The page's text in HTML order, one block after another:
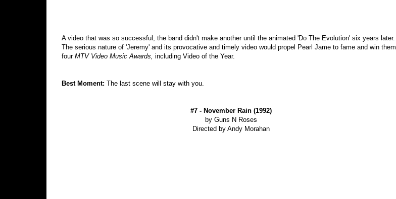
A video that was so successful, the band didn't make another until the animated 'Do The Evolution' six years later.
The serious nature of 'Jeremy' and its provocative and timely video would propel Pearl Jame to fame and win them
four MTV Video Music Awards, including Video of the Year.
Best Moment: The last scene will stay with you.
#7 - November Rain (1992)
by Guns N Roses
Directed by Andy Morahan